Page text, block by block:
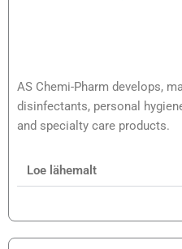
AS Chemi-Pharm develops,
disinfectants, personal
and specialty care products.
Loe lähemalt